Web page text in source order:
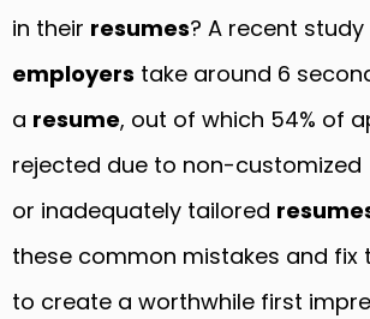
in their resumes? A recent
employers take around 6
a resume, out of which 54% of
rejected due to non-customized
or inadequately tailored
these common mistakes and fix
to create a worthwhile first